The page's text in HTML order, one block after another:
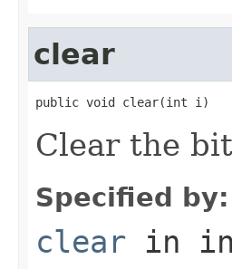
clear
public void clear(int i)
Clear the
Specified by:
clear in